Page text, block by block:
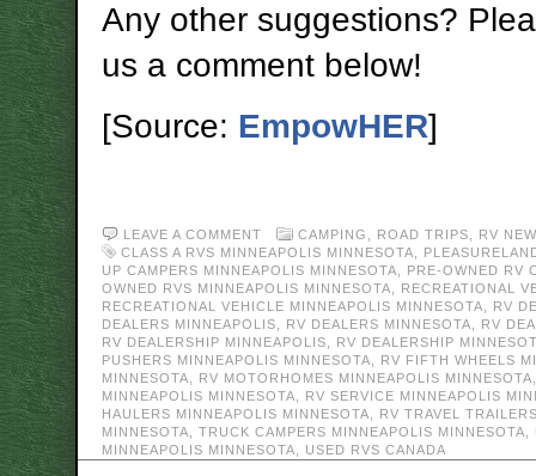
Any other suggestions?
us a comment below!
[Source: EmpowHER]
LEAVE A COMMENT CAMPING ROAD TRIPS
RV
CLASS A RVS MINNEAPOLIS MINNESOTA
UP CAMPERS MINNEAPOLIS MINNESOTA
PRE-OWNED RV
OWNED RVS MINNEAPOLIS MINNESOTA
RECREATIONAL
RECREATIONAL VEHICLE MINNEAPOLIS MINNESOTA
RV
DEALERS MINNEAPOLIS
RV DEALERS MINNESOTA
RV
RV DEALERSHIP MINNEAPOLIS
RV DEALERSHIP
PUSHERS MINNEAPOLIS MINNESOTA
RV FIFTH WHEELS
MINNESOTA
RV MOTORHOMES MINNEAPOLIS MINNESOTA
MINNEAPOLIS MINNESOTA
RV SERVICE MINNEAPOLIS
HAULERS MINNEAPOLIS MINNESOTA
RV TRAVEL
MINNESOTA
TRUCK CAMPERS MINNEAPOLIS MINNESOTA
MINNEAPOLIS MINNESOTA
USED RVS CANADA